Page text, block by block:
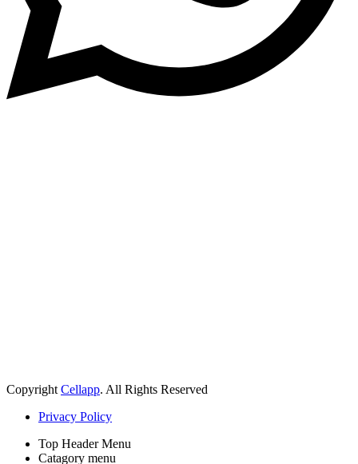
Copyright Cellapp. All Rights Reserved
Privacy Policy
Top Header Menu
Catagory menu